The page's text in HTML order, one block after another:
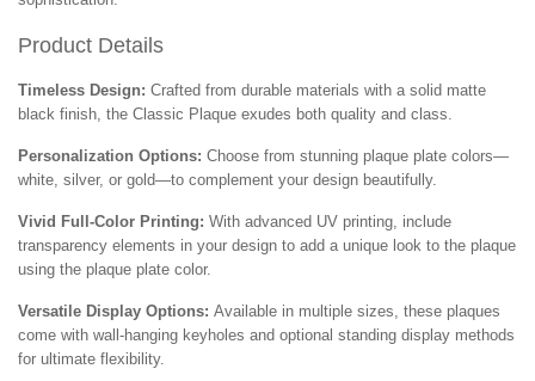
Product Details
Timeless Design: Crafted from durable materials with a solid matte
black finish, the Classic Plaque exudes both quality and class.
Personalization Options: Choose from stunning plaque plate colors—
white, silver, or gold—to complement your design beautifully.
Vivid Full-Color Printing: With advanced UV printing, include
transparency elements in your design to add a unique look to the plaque
using the plaque plate color.
Versatile Display Options: Available in multiple sizes, these plaques
come with wall-hanging keyholes and optional standing display methods
for ultimate flexibility.